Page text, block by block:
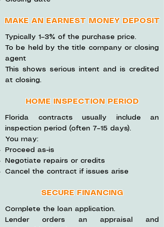
MAKE AN EARNEST MONEY DEPOSIT
Typically 1–3% of the purchase price.
To be held by the title company or closing
agent
This shows serious intent and is credited
at closing.
HOME INSPECTION PERIOD
Florida contracts usually include an
inspection period (often 7–15 days).
You may:
Proceed as-is
Negotiate repairs or credits
Cancel the contract if issues arise
SECURE FINANCING
Complete the loan application.
Lender orders an appraisal and